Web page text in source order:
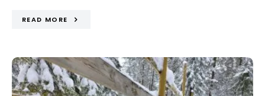
READ MORE